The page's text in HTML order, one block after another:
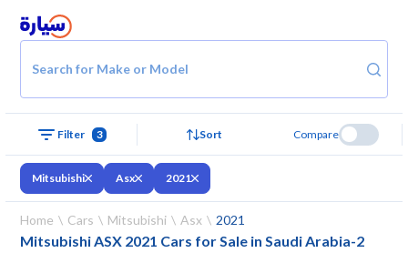
Search for Make or Model
Filter 3 Sort Compare
Mitsubishi Asx 2021
Home Cars Mitsubishi Asx 2021
Mitsubishi ASX 2021 Cars for Sale in Saudi Arabia-2